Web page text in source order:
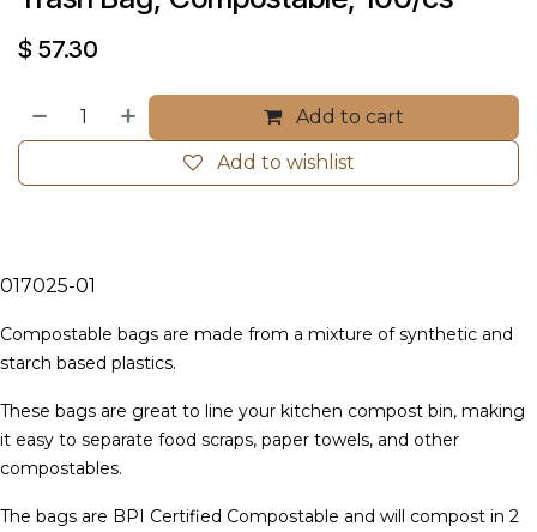
$ 57.30
Add to cart
Add to wishlist
017025-01
Compostable bags are made from a mixture of synthetic and
starch based plastics.
These bags are great to line your kitchen compost bin, making
it easy to separate food scraps, paper towels, and other
compostables.
The bags are BPI Certified Compostable and will compost in 2